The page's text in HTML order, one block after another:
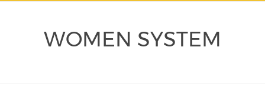
WOMEN SYSTEM